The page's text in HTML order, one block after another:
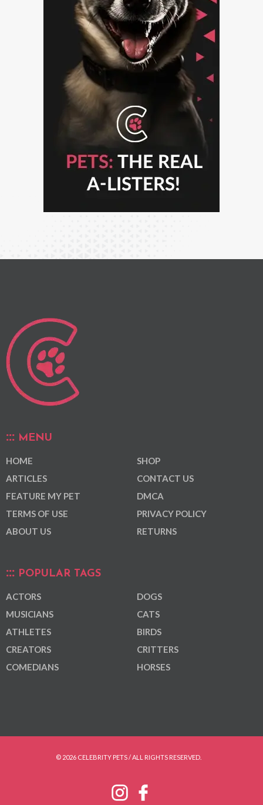
MENU
HOME
ARTICLES
FEATURE MY PET
TERMS OF USE
ABOUT US
SHOP
CONTACT US
DMCA
PRIVACY POLICY
RETURNS
POPULAR TAGS
ACTORS
MUSICIANS
ATHLETES
CREATORS
COMEDIANS
DOGS
CATS
BIRDS
CRITTERS
HORSES
© 2026 CELEBRITY PETS / ALL RIGHTS RESERVED.